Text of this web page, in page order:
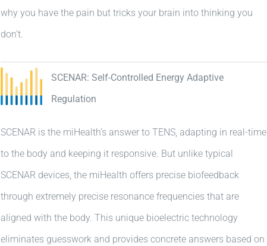
why you have the pain but tricks your brain into thinking you
don’t.
SCENAR: Self-Controlled Energy Adaptive
Regulation
SCENAR is the miHealth’s answer to TENS, adapting in real-time
to the body and keeping it responsive. But unlike typical
SCENAR devices, the miHealth offers precise biofeedback
through extremely precise resonance frequencies that are
aligned with the body. This unique bioelectric technology
eliminates guesswork and provides concrete answers based on